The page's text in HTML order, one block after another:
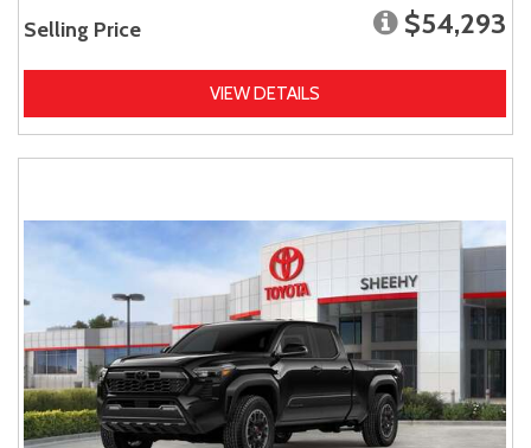
Selling Price $54,293
VIEW DETAILS